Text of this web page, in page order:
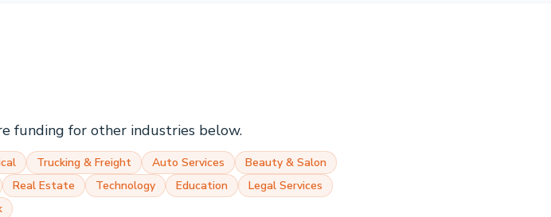
funding for other industries below.
Trucking & Freight Auto Services
Beauty & Salon
Real Estate Technology Education
Legal Services